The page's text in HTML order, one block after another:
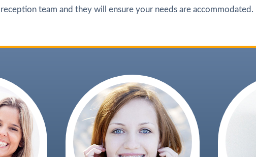
reception team and they will ensure your needs are accommodated.